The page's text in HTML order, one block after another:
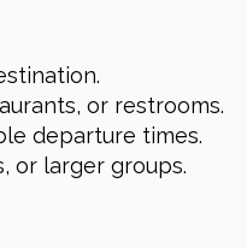
or restrooms.
departure times.
or larger groups.